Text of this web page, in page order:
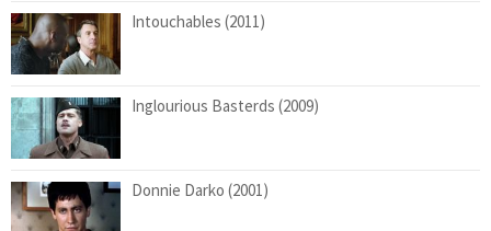
Intouchables (2011)
Inglourious Basterds (2009)
Donnie Darko (2001)